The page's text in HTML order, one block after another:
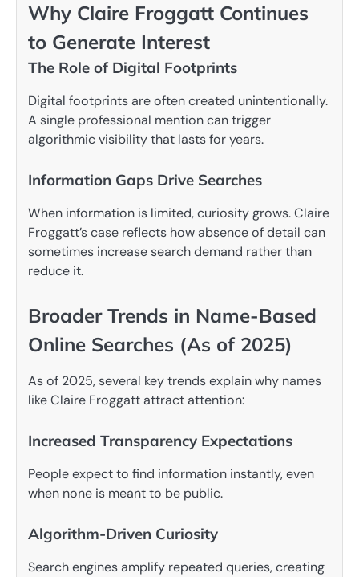
Why Claire Froggatt Continues
to Generate Interest
The Role of Digital Footprints
Digital footprints are often created unintentionally.
A single professional mention can trigger
algorithmic visibility that lasts for years.
Information Gaps Drive Searches
When information is limited, curiosity grows. Claire
Froggatt’s case reflects how absence of detail can
sometimes increase search demand rather than
reduce it.
Broader Trends in Name-Based
Online Searches (As of 2025)
As of 2025, several key trends explain why names
like Claire Froggatt attract attention:
Increased Transparency Expectations
People expect to find information instantly, even
when none is meant to be public.
Algorithm-Driven Curiosity
Search engines amplify repeated queries, creating